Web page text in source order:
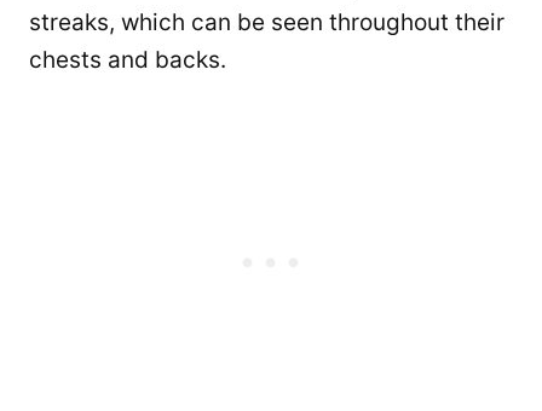
streaks, which can be seen throughout their
chests and backs.